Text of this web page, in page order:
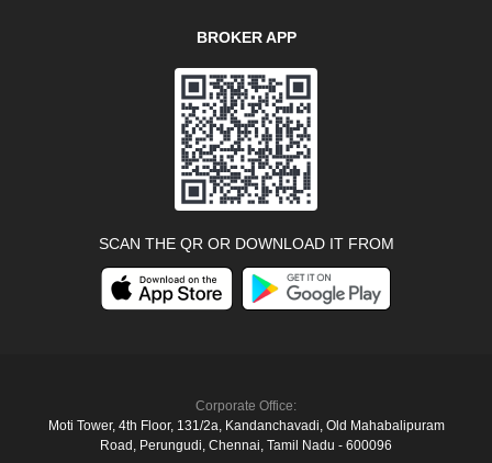
BROKER APP
SCAN THE QR OR DOWNLOAD IT FROM
Corporate Office:
Moti Tower, 4th Floor, 131/2a, Kandanchavadi, Old Mahabalipuram
Road, Perungudi, Chennai, Tamil Nadu - 600096